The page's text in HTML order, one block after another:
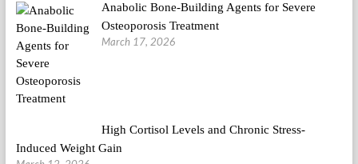
Anabolic Bone-Building Agents for Severe
Osteoporosis Treatment
March 17, 2026
High Cortisol Levels and Chronic Stress-
Induced Weight Gain